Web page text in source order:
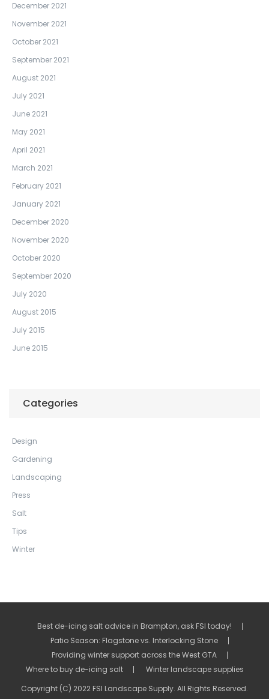
December 2021
November 2021
October 2021
September 2021
August 2021
July 2021
June 2021
May 2021
April 2021
March 2021
February 2021
January 2021
December 2020
November 2020
October 2020
September 2020
July 2020
August 2015
July 2015
June 2015
Categories
Design
Gardening
Landscaping
Press
Salt
Tips
Winter
Best de-icing salt advice in Brampton, ask FSI today!
Patio Season: Flagstone vs. Interlocking Stone
Providing winter support across the West GTA
Where to buy de-icing salt
Winter landscape supplies
Copyright (C) 2022 FSI Landscape Supply. All Rights Reserved.